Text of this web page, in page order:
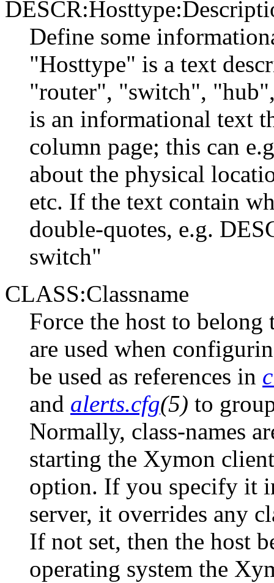
Define some
"Hosttype" is a text
"router", "switch",
is an informational text
column page; this can
about the physical
etc. If the text contain
double-quotes, e.g.
switch"
CLASS:Classname
Force the host to belong
are used when
be used as references in
and alerts.cfg(5) to
Normally, class-names
starting the Xymon
option. If you specify it
server, it overrides any
If not set, then the host
operating system the